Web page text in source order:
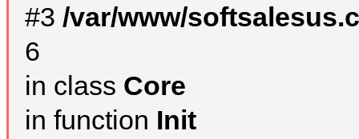
#3 /var/www/
6
in class Core
in function Init